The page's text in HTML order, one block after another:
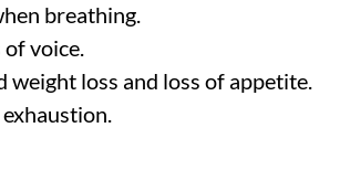
breathing.
of voice.
weight loss and loss of appetite.